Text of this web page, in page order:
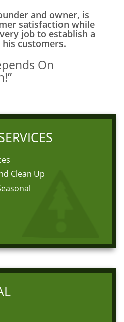
and owner, is
satisfaction while
job to establish a
customers.
On
Clean Up